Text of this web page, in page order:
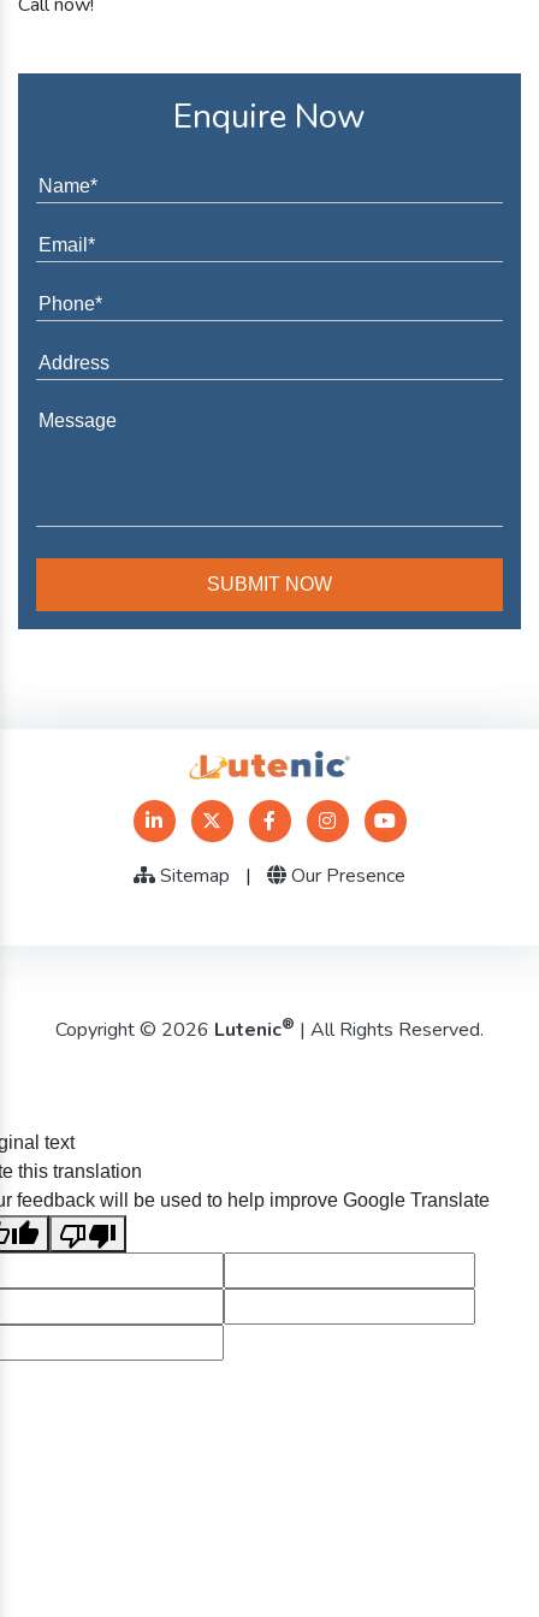
Enquire Now
Sitemap | Our Presence
Copyright © 2026 Lutenic® | All Rights Reserved.
text
this translation
feedback will be used to help improve Google Translate